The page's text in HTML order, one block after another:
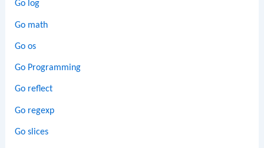
Go log
Go math
Go os
Go Programming
Go reflect
Go regexp
Go slices